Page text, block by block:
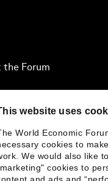
website uses
World Economic
cookies to
We would also like
cookies to
Forum